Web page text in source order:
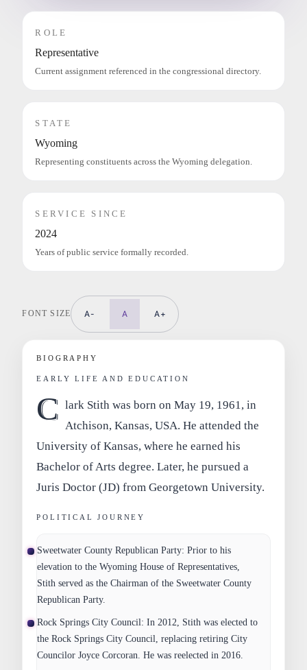
ROLE
Representative
Current assignment referenced in the congressional directory.
STATE
Wyoming
Representing constituents across the Wyoming delegation.
SERVICE SINCE
2024
Years of public service formally recorded.
FONT SIZE A- A A+
BIOGRAPHY
EARLY LIFE AND EDUCATION
C lark Stith was born on May 19, 1961, in
Atchison, Kansas, USA. He attended the
University of Kansas, where he earned his
Bachelor of Arts degree. Later, he pursued a
Juris Doctor (JD) from Georgetown University.
POLITICAL JOURNEY
Sweetwater County Republican Party: Prior to his
elevation to the Wyoming House of Representatives,
Stith served as the Chairman of the Sweetwater County
Republican Party.
Rock Springs City Council: In 2012, Stith was elected to
the Rock Springs City Council, replacing retiring City
Councilor Joyce Corcoran. He was reelected in 2016.